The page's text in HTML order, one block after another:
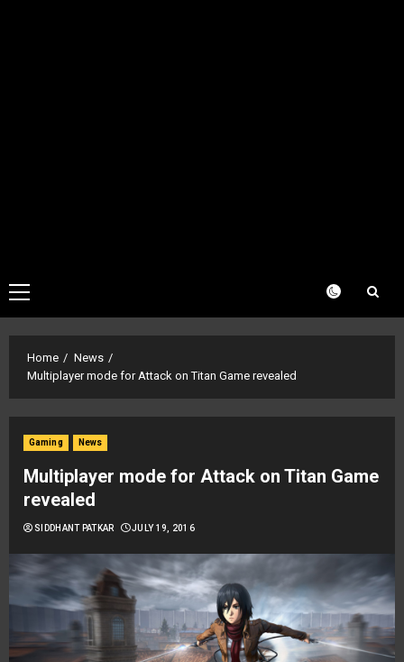
Primary
Menu
Home
News
Multiplayer mode for Attack on Titan Game revealed
Gaming News
Multiplayer mode for Attack on Titan Game
revealed
SIDDHANT PATKAR JULY 19, 2016